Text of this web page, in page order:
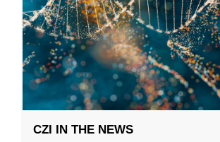
CZI IN THE NEWS